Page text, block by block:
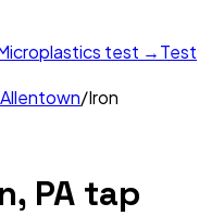
test →Test
Allentown/Iron
PA tap